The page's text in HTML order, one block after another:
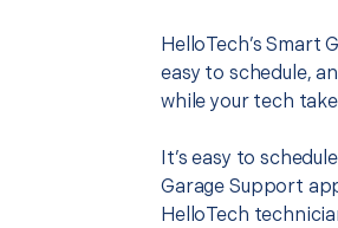
HelloTech’s Smart
easy to schedule,
while your tech
It’s easy to
Garage Support
HelloTech